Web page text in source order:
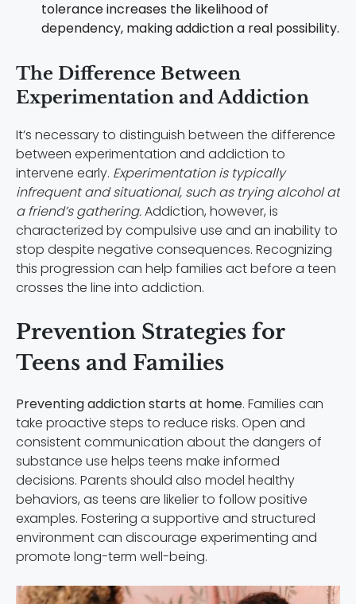
tolerance increases the likelihood of
dependency, making addiction a real possibility.
The Difference Between
Experimentation and Addiction
It’s necessary to distinguish between the difference
between experimentation and addiction to
intervene early. Experimentation is typically
infrequent and situational, such as trying alcohol at
a friend’s gathering.Addiction, however, is
characterized by compulsive use and an inability to
stop despite negative consequences. Recognizing
this progression can help families act before a teen
crosses the line into addiction.
Prevention Strategies for
Teens and Families
Preventing addiction starts at home. Families can
take proactive steps to reduce risks. Open and
consistent communication about the dangers of
substance use helps teens make informed
decisions. Parents should also model healthy
behaviors, as teens are likelier to follow positive
examples. Fostering a supportive and structured
environment can discourage experimenting and
promote long-term well-being.